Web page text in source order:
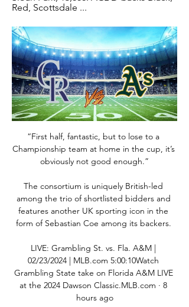
Red, Scottsdale ...
“First half, fantastic, but to lose to a
Championship team at home in the cup, it’s
obviously not good enough.”
The consortium is uniquely British-led
among the trio of shortlisted bidders and
features another UK sporting icon in the
form of Sebastian Coe among its backers.
LIVE: Grambling St. vs. Fla. A&M |
02/23/2024 | MLB.com 5:00:10Watch
Grambling State take on Florida A&M LIVE
at the 2024 Dawson Classic.MLB.com · 8
hours ago